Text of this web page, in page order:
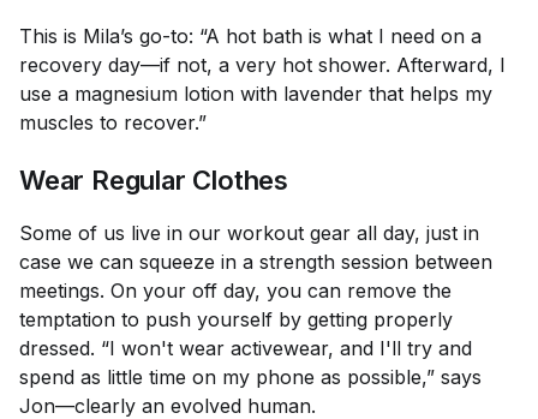
This is Mila’s go-to: “A hot bath is what I need on a
recovery day—if not, a very hot shower. Afterward, I
use a magnesium lotion with lavender that helps my
muscles to recover.”
Wear Regular Clothes
Some of us live in our workout gear all day, just in
case we can squeeze in a strength session between
meetings. On your off day, you can remove the
temptation to push yourself by getting properly
dressed. “I won't wear activewear, and I'll try and
spend as little time on my phone as possible,” says
Jon—clearly an evolved human.